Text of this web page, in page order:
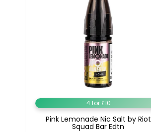
4 for £10
Pink Lemonade Nic Salt by Riot
Squad Bar Edtn